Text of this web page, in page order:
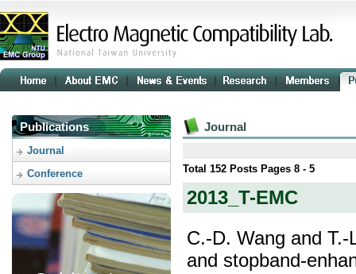
Publications
Journal
Conference
Journal
Total 152 Posts Pages 8 - 5
2013_T-EMC
C.-D. Wang and
and stopband-